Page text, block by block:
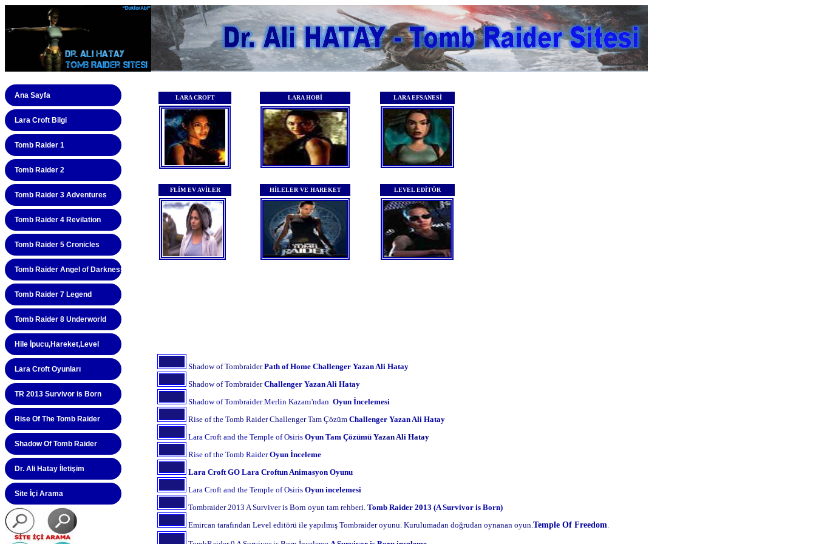
Ana Sayfa
Lara Croft Bilgi
Tomb Raider 1
Tomb Raider 2
Tomb Raider 3 Adventures
Tomb Raider 4 Revilation
Tomb Raider 5 Cronicles
Tomb Raider Angel of Darkness
Tomb Raider 7 Legend
Tomb Raider 8 Underworld
Hile İpucu,Hareket,Level
Lara Croft Oyunları
TR 2013 Survivor is Born
Rise Of The Tomb Raider
Shadow Of Tomb Raider
Dr. Ali Hatay İletişim
Site İçi Arama